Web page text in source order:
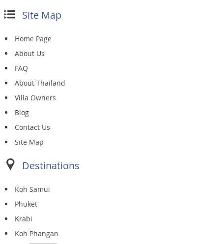
Site Map
Home Page
About Us
FAQ
About Thailand
Villa Owners
Blog
Contact Us
Site Map
Destinations
Koh Samui
Phuket
Krabi
Koh Phangan